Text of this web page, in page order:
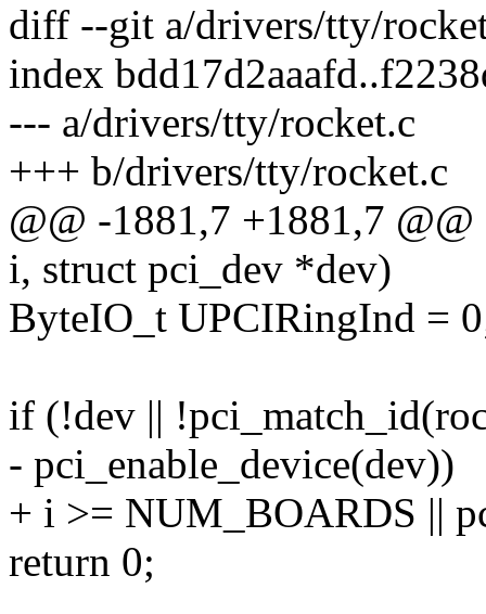
diff --git a/drivers/tty/
index
--- a/drivers/tty/rocket.c
+++ b/drivers/tty/rocket.c
@@ -1881,7 +1881,7
i, struct pci_dev *dev)
ByteIO_t UPCIRingInd =
if (!dev ||
- pci_enable_device(dev))
+ i >= NUM_BOARDS ||
return 0;